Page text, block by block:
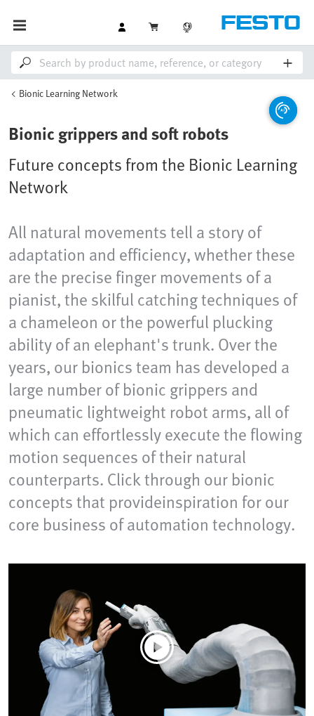
Bionic Learning Network
Bionic grippers and soft robots
Future concepts from the Bionic Learning
Network
All natural movements tell a story of
adaptation and efficiency, whether these
are the precise finger movements of a
pianist, the skilful catching techniques of
a chameleon or the powerful plucking
ability of an elephant's trunk. Over the
years, our bionics team has developed a
large number of bionic grippers and
pneumatic lightweight robot arms, all of
which can effortlessly execute the flowing
motion sequences of their natural
counterparts. Click through our bionic
concepts that provideinspiration for our
core business of automation technology.